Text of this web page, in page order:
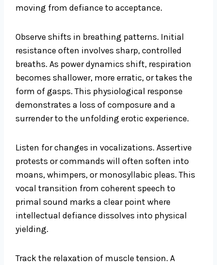
moving from defiance to acceptance.
Observe shifts in breathing patterns. Initial
resistance often involves sharp, controlled
breaths. As power dynamics shift, respiration
becomes shallower, more erratic, or takes the
form of gasps. This physiological response
demonstrates a loss of composure and a
surrender to the unfolding erotic experience.
Listen for changes in vocalizations. Assertive
protests or commands will often soften into
moans, whimpers, or monosyllabic pleas. This
vocal transition from coherent speech to
primal sound marks a clear point where
intellectual defiance dissolves into physical
yielding.
Track the relaxation of muscle tension. A